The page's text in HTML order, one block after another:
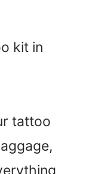
kit in
tattoo